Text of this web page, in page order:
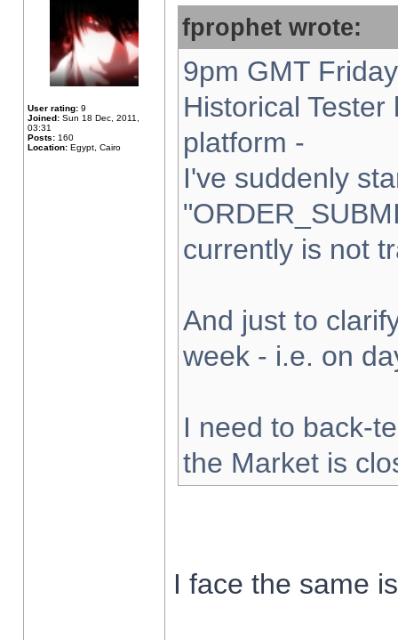
User rating: 9
Joined: Sun 18 Dec, 2011,
03:31
Posts: 160
Location: Egypt, Cairo
fprophet wrote:
9pm GMT
Historical
platform -
I've suddenly
currently is not
And just to
week - i.e. on
I need to back-
the Market is
I face the same